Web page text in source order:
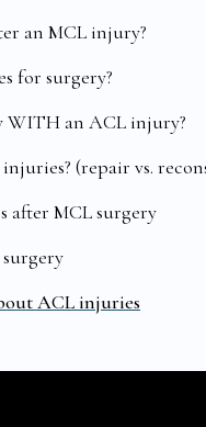
an MCL injury?
for surgery?
WITH an ACL injury?
(repair vs.
after MCL surgery
ACL injuries